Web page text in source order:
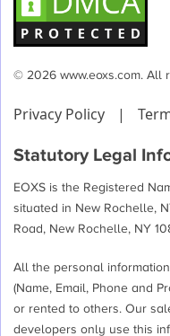
© 2026 www.eoxs.com. All
Privacy Policy |
Statutory Legal
EOXS is the Registered
situated in New Rochelle,
Road, New Rochelle, NY
All the personal
(Name, Email, Phone and
or rented to others. Our
developers only use this